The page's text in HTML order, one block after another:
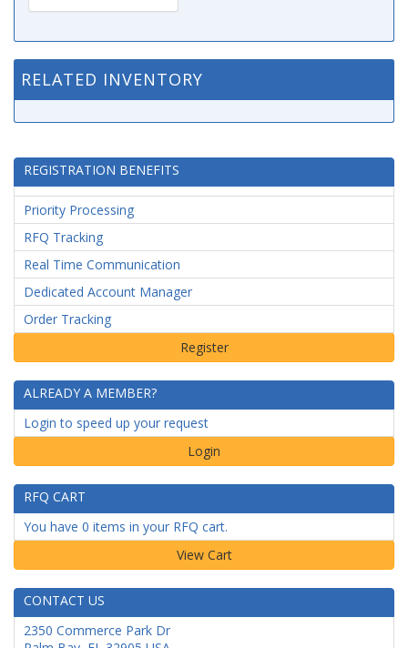
RELATED INVENTORY
REGISTRATION BENEFITS
Priority Processing
RFQ Tracking
Real Time Communication
Dedicated Account Manager
Order Tracking
ALREADY A MEMBER?
Login to speed up your request
Login
RFQ CART
You have 0 items in your RFQ cart.
CONTACT US
2350 Commerce Park Dr